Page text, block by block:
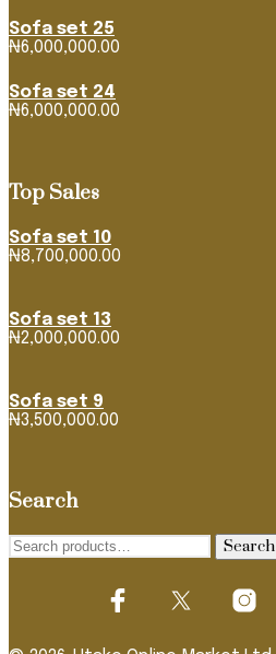
Sofa set 25
₦6,000,000.00
Sofa set 24
₦6,000,000.00
Top Sales
Sofa set 10
₦8,700,000.00
Sofa set 13
₦2,000,000.00
Sofa set 9
₦3,500,000.00
Search
Search
Search